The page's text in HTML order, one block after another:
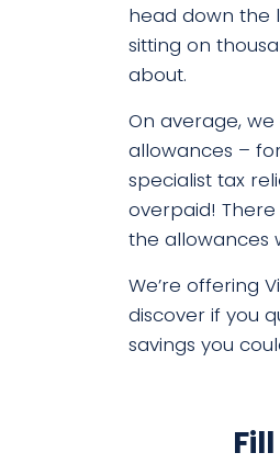
head down the
sitting on
about.
On average,
allowances –
specialist tax
overpaid!
the allowances
We’re offering
discover if you
savings you